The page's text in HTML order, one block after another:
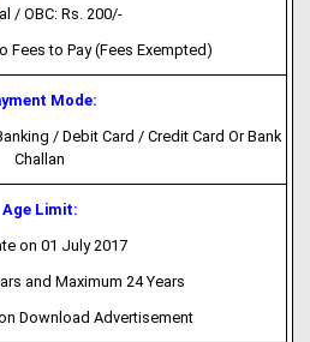
/ OBC: Rs. 200/-
Fees to Pay (Fees Exempted)
Mode:
/ Debit Card / Credit Card Or Bank
Challan
Age Limit:
on 01 July 2017
and Maximum 24 Years
Download Advertisement